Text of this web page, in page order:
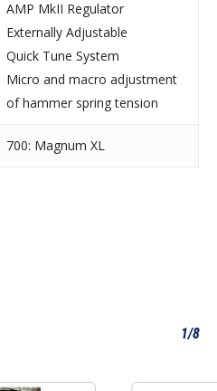
AMP MkII Regulator
Externally Adjustable
Quick Tune System
Micro and macro adjustment
of hammer spring tension
700: Magnum XL
1/8